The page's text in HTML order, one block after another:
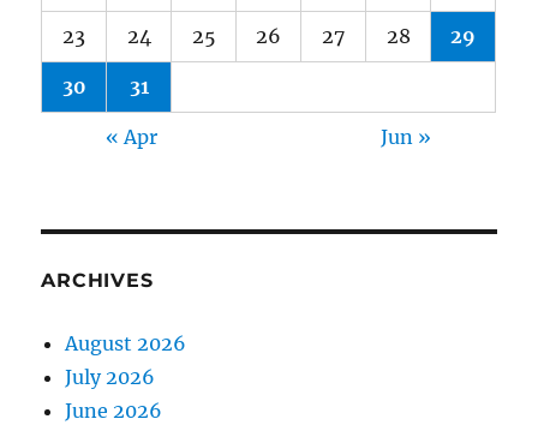
23 24 25 26 27 28 29
30 31
« Apr Jun »
ARCHIVES
August 2026
July 2026
June 2026